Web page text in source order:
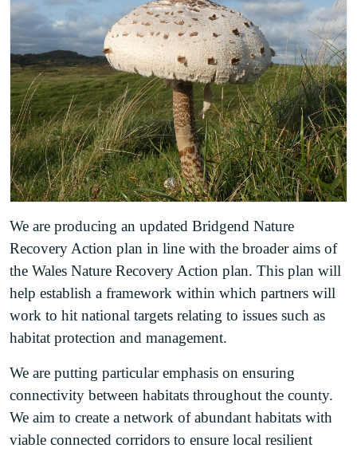
We are producing an updated Bridgend Nature
Recovery Action plan in line with the broader aims of
the Wales Nature Recovery Action plan. This plan will
help establish a framework within which partners will
work to hit national targets relating to issues such as
habitat protection and management.
We are putting particular emphasis on ensuring
connectivity between habitats throughout the county.
We aim to create a network of abundant habitats with
viable connected corridors to ensure local resilient